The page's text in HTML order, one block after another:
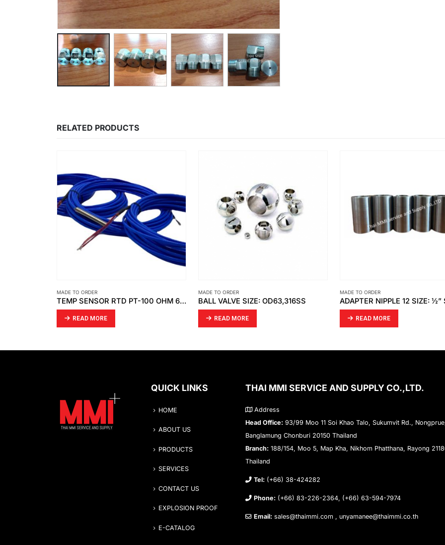
RELATED PRODUCTS
MADE TO ORDER
BALL VALVE SIZE: OD63,316SS
READ MORE
MADE TO ORDER
READ MORE
MADE TO ORDER
CUPSEAL – PE1000/NAT
READ MORE
QUICK LINKS
HOME
ABOUT US
PRODUCTS
SERVICES
CONTACT US
EXPLOSION PROOF
E-CATALOG
THAI MMI SERVICE AND SUPPLY CO.,LTD.
Address
Head Office: 93/99 Moo 11 Soi Khao Talo, Sukumvit Rd., Nongprue,
Banglamung Chonburi 20150 Thailand
Branch: 188/154, Moo 5, Map Kha, Nikhom Phatthana, Rayong
Thailand
Tel: (+66) 38-424282
Phone: (+66) 83-226-2364, (+66) 63-594-7974
Email: sales@thaimmi.com , unyamanee@thaimmi.co.th